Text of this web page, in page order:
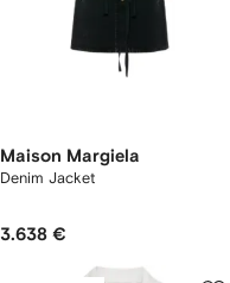
Maison Margiela
Denim Jacket
3.638 €